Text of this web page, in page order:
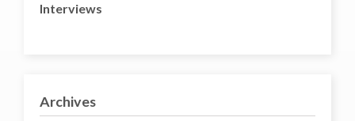
Interviews
Archives